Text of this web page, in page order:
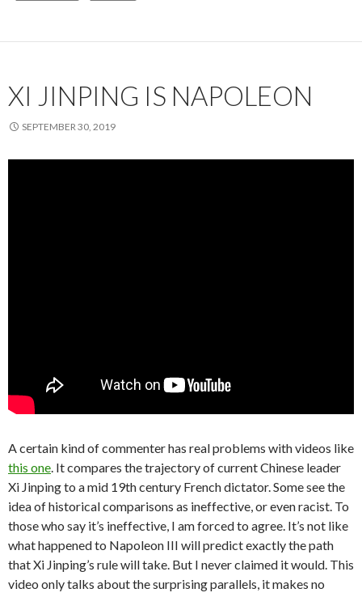
XI JINPING IS NAPOLEON
SEPTEMBER 30, 2019
A certain kind of commenter has real problems with videos like
this one. It compares the trajectory of current Chinese leader
Xi Jinping to a mid 19th century French dictator. Some see the
idea of historical comparisons as ineffective, or even racist. To
those who say it’s ineffective, I am forced to agree. It’s not like
what happened to Napoleon III will predict exactly the path
that Xi Jinping’s rule will take. But I never claimed it would. This
video only talks about the surprising parallels, it makes no